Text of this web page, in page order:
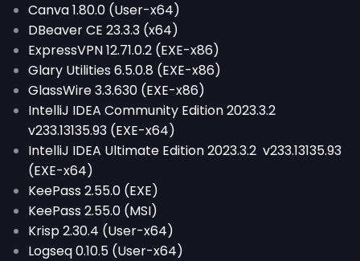
Canva 1.80.0 (User-x64)
DBeaver CE 23.3.3 (x64)
ExpressVPN 12.71.0.2 (EXE-x86)
Glary Utilities 6.5.0.8 (EXE-x86)
GlassWire 3.3.630 (EXE-x86)
IntelliJ IDEA Community Edition 2023.3.2
v233.13135.93 (EXE-x64)
IntelliJ IDEA Ultimate Edition 2023.3.2 v233.13135.93
(EXE-x64)
KeePass 2.55.0 (EXE)
KeePass 2.55.0 (MSI)
Krisp 2.30.4 (User-x64)
Logseq 0.10.5 (User-x64)